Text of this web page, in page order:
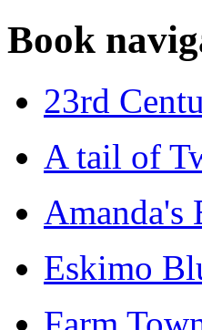
Book
23rd
A tail of
Amanda's
Eskimo